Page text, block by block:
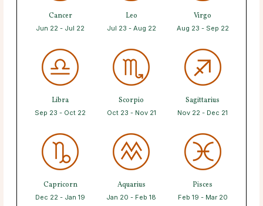
Cancer
Jun 22 - Jul 22
Leo
Jul 23 - Aug 22
Virgo
Aug 23 - Sep 22
Libra
Sep 23 - Oct 22
Scorpio
Oct 23 - Nov 21
Sagittarius
Nov 22 - Dec 21
Capricorn
Dec 22 - Jan 19
Aquarius
Jan 20 - Feb 18
Pisces
Feb 19 - Mar 20